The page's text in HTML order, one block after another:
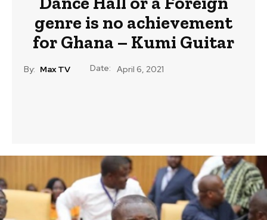
genre is no achievement
for Ghana – Kumi Guitar
By: Max TV Date: April 6, 2021